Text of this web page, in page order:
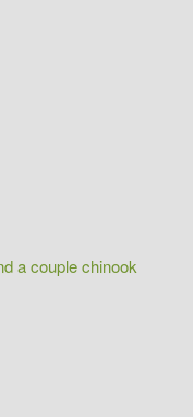
a couple chinook